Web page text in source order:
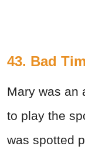
43. Bad
Mary was an
to play the
was spotted